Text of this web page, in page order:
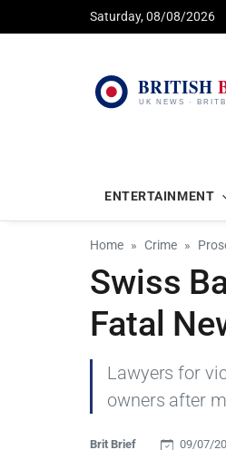
Saturday, 08/08/2026
ENTERTAINMENT
Home Crime
Swiss
Fatal
Lawyers for
owners after
Brit Brief 09/07/